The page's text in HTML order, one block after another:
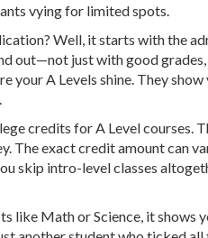
vying for limited spots.
Well, it starts with the
out—not just with good
A Levels shine. They
credits for A Level courses.
The exact credit amount can
skip intro-level classes
like Math or Science, it shows